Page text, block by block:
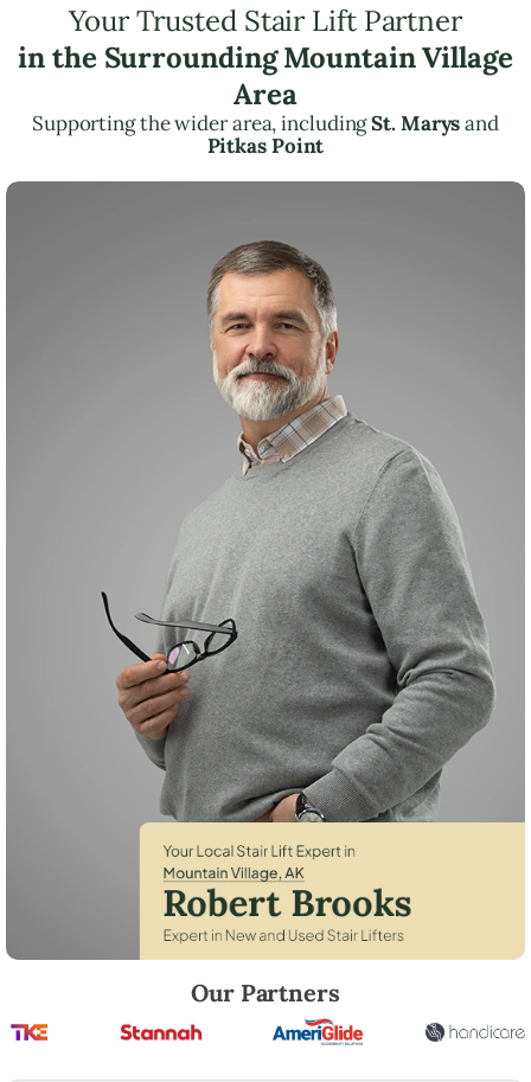
Your Trusted Stair Lift Partner
in the Surrounding Mountain Village
Area
Supporting the wider area, includingSt. Marysand
Pitkas Point
Our Partners